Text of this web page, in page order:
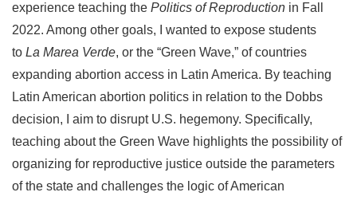
experience teaching the Politics of Reproduction in Fall
2022. Among other goals, I wanted to expose students
to La Marea Verde, or the “Green Wave,” of countries
expanding abortion access in Latin America. By teaching
Latin American abortion politics in relation to the Dobbs
decision, I aim to disrupt U.S. hegemony. Specifically,
teaching about the Green Wave highlights the possibility of
organizing for reproductive justice outside the parameters
of the state and challenges the logic of American